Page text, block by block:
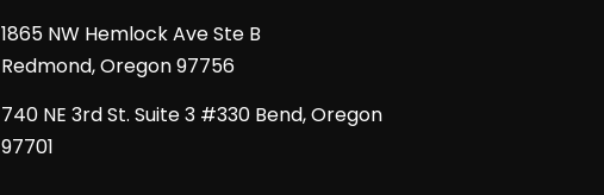
1865 NW Hemlock Ave Ste B
Redmond, Oregon 97756
740 NE 3rd St. Suite 3 #330 Bend, Oregon
97701